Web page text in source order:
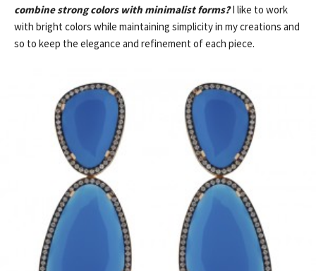
combine strong colors with minimalist forms?I like to work
with bright colors while maintaining simplicity in my creations and
so to keep the elegance and refinement of each piece.